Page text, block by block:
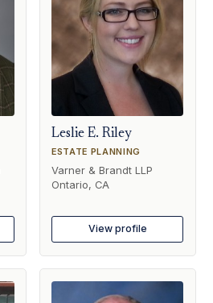
Leslie E. Riley
ESTATE PLANNING
Varner & Brandt LLP
Ontario, CA
View profile